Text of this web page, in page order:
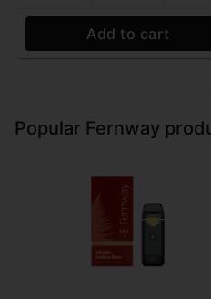
Add to cart
Popular Fernway